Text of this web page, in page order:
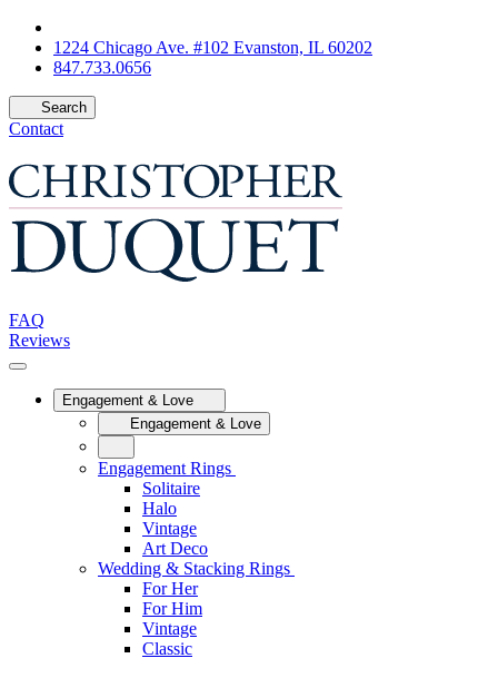
1224 Chicago Ave. #102 Evanston, IL 60202
847.733.0656
Search
Contact
FAQ
Reviews
Engagement & Love
Engagement & Love
Engagement Rings
Solitaire
Halo
Vintage
Art Deco
Wedding & Stacking Rings
For Her
For Him
Vintage
Classic